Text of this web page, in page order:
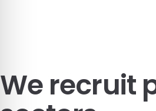
We recruit